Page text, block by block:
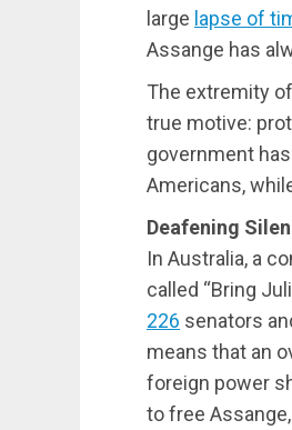
large lapse of
Assange has
The extremity
true motive:
government
Americans,
Deafening
In Australia, a
called “Bring
226 senators
means that an
foreign power
to free